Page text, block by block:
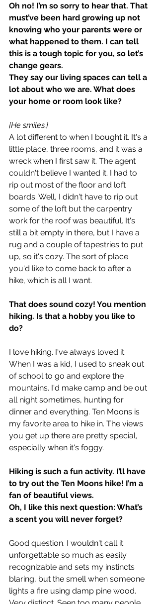
Oh no! I’m so sorry to hear that. That
must’ve been hard growing up not
knowing who your parents were or
what happened to them. I can tell
this is a tough topic for you, so let’s
change gears.
They say our living spaces can tell a
lot about who we are. What does
your home or room look like?
[He smiles.]
A lot different to when I bought it. It's a
little place, three rooms, and it was a
wreck when I first saw it. The agent
couldn't believe I wanted it. I had to
rip out most of the floor and loft
boards. Well, I didn't have to rip out
some of the loft but the carpentry
work for the roof was beautiful. It's
still a bit empty in there, but I have a
rug and a couple of tapestries to put
up, so it's cozy. The sort of place
you'd like to come back to after a
hike, which is all I want.
That does sound cozy! You mention
hiking. Is that a hobby you like to
do?
I love hiking. I've always loved it.
When I was a kid, I used to sneak out
of school to go and explore the
mountains. I'd make camp and be out
all night sometimes, hunting for
dinner and everything. Ten Moons is
my favorite area to hike in. The views
you get up there are pretty special,
especially when it's foggy.
Hiking is such a fun activity. I’ll have
to try out the Ten Moons hike! I’m a
fan of beautiful views.
Oh, I like this next question: What’s
a scent you will never forget?
Good question. I wouldn't call it
unforgettable so much as easily
recognizable and sets my instincts
blaring, but the smell when someone
lights a fire using damp pine wood.